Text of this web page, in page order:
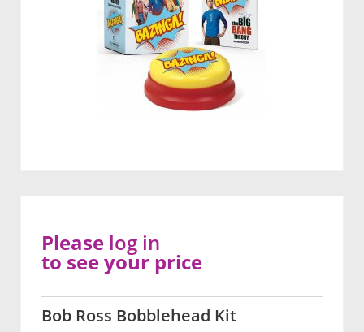
Bob Ross Bobblehead Kit
Please log in
to see your price